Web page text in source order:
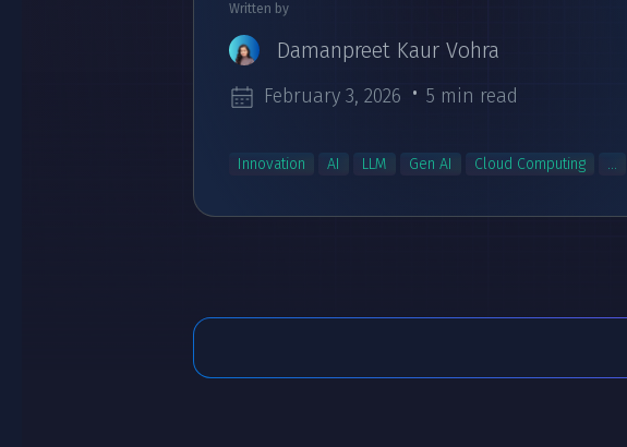
Written by
Damanpreet Kaur Vohra
February 3, 2026 5 min read
Innovation AI LLM Gen AI Cloud Computing ...